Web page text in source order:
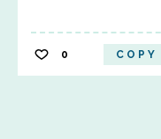
0 COPY